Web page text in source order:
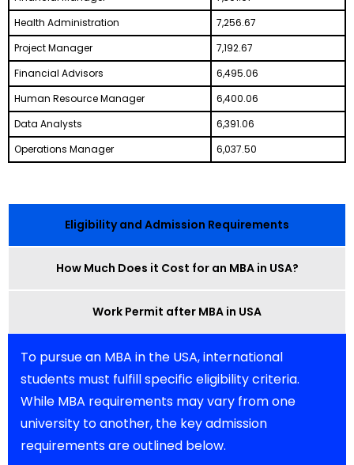
Health Administration
7,256.67
Project Manager
7,192.67
Financial Advisors
6,495.06
Human Resource Manager
6,400.06
Data Analysts
6,391.06
Operations Manager
6,037.50
Eligibility and Admission Requirements
How Much Does it Cost for an MBA in USA?
Work Permit after MBA in USA
To pursue an MBA in the USA, international
students must fulfill specific eligibility criteria.
While MBA requirements may vary from one
university to another, the key admission
requirements are outlined below.